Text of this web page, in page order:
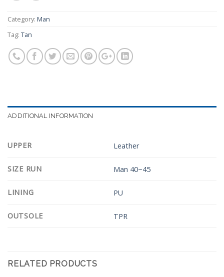
Category: Man
Tag: Tan
ADDITIONAL INFORMATION
UPPER Leather
SIZE RUN Man 40~45
LINING PU
OUTSOLE TPR
RELATED PRODUCTS